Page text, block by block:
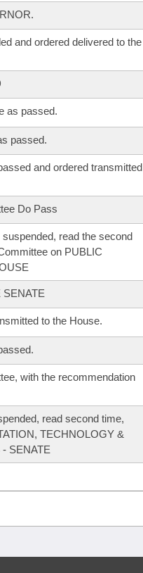
and ordered delivered to the
as passed.
passed.
and ordered transmitted
Do Pass
read the second
on PUBLIC
to the House.
with the recommendation
read second time,
TECHNOLOGY &
- SENATE